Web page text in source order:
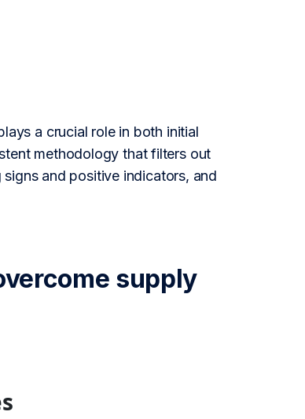
a crucial role in both initial
methodology that filters out
and positive indicators, and
supply